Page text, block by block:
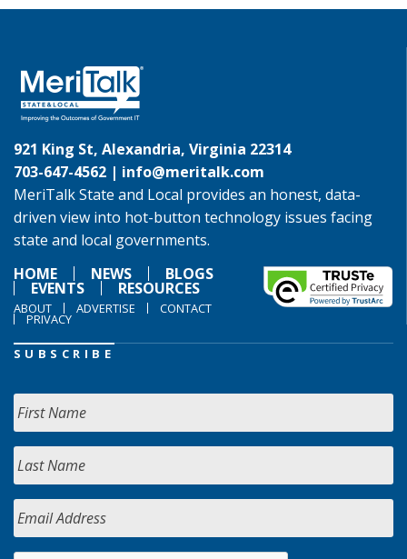
921 King St, Alexandria, Virginia 22314
703-647-4562 | info@meritalk.com
MeriTalk State and Local provides an honest, data-
driven view into hot-button technology issues facing
state and local governments.
HOME
NEWS BLOGS
EVENTS RESOURCES
ABOUT ADVERTISE CONTACT
PRIVACY
SUBSCRIBE